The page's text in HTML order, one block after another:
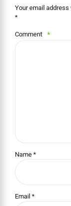
Your email
*
Comment *
Name *
Email *